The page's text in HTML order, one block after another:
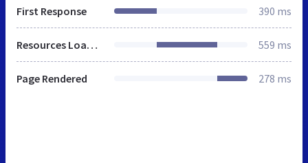
First Response 390 ms
Resources Loaded 559 ms
Page Rendered 278 ms